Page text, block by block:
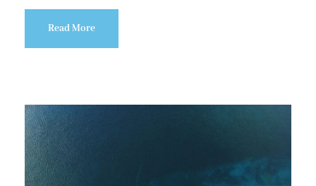
Read More